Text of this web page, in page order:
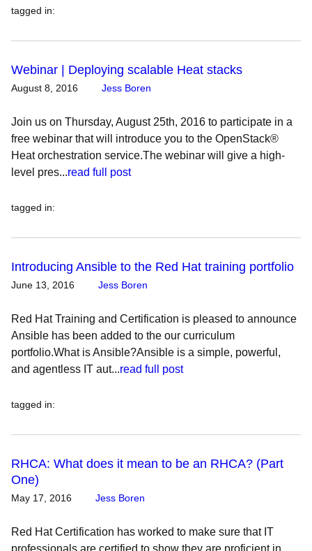
tagged in:
Webinar | Deploying scalable Heat stacks
August 8, 2016 Jess Boren
Join us on Thursday, August 25th, 2016 to participate in a
free webinar that will introduce you to the OpenStack®
Heat orchestration service.The webinar will give a high-
level pres...read full post
tagged in:
Introducing Ansible to the Red Hat training portfolio
June 13, 2016 Jess Boren
Red Hat Training and Certification is pleased to announce
Ansible has been added to the our curriculum
portfolio.What is Ansible?Ansible is a simple, powerful,
and agentless IT aut...read full post
tagged in:
RHCA: What does it mean to be an RHCA? (Part
One)
May 17, 2016 Jess Boren
Red Hat Certification has worked to make sure that IT
professionals are certified to show they are proficient in